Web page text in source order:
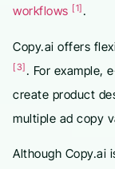
workflows [1] .
Copy.ai offers
[3] . For example,
create product
multiple ad copy
Although Copy.ai